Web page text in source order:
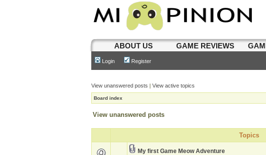
ABOUT US GAME REVIEWS
Login Register
View unanswered posts | View active topics
Board index
View unanswered posts
Topics
My first Game Meow Adventure